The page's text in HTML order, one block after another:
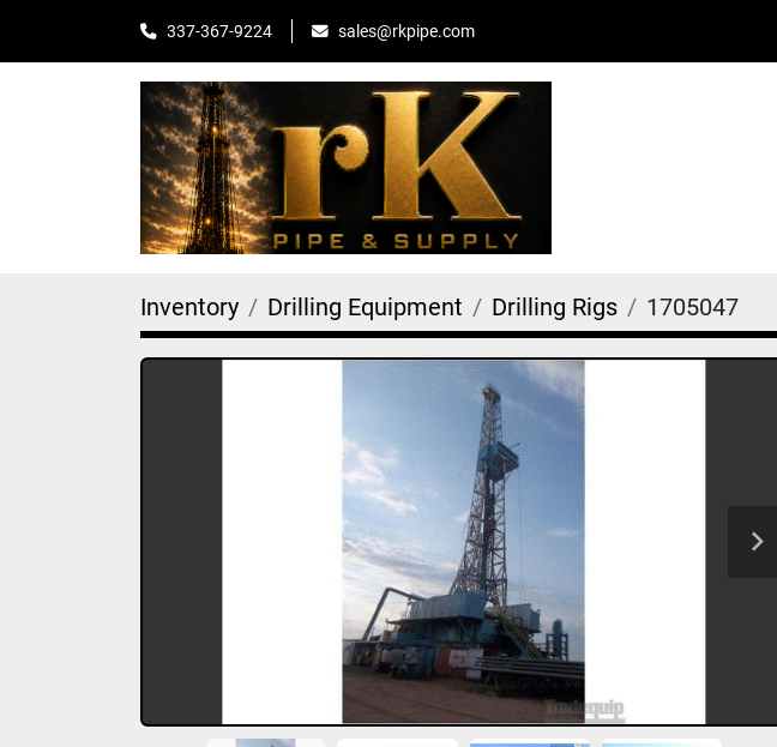
337-367-9224 sales@rkpipe.com
Inventory Drilling Equipment Drilling Rigs 1705047